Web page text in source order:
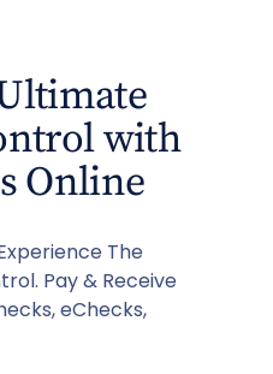
with
Online
The
Pay & Receive
eChecks,